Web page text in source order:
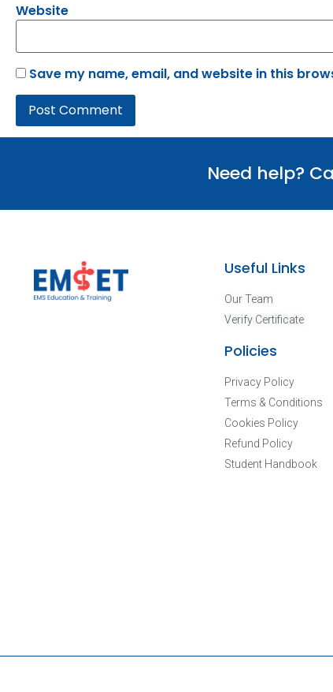
Website
Save my name, email, and website in this
Need help?
Useful Links
Our Team
Verify Certificate
Policies
Privacy Policy
Terms & Conditions
Cookies Policy
Refund Policy
Student Handbook